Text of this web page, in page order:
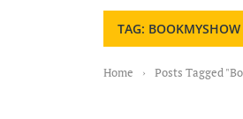
TAG: BOOKMYSHOW
Home › Posts Tagged